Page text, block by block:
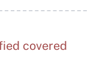
covered